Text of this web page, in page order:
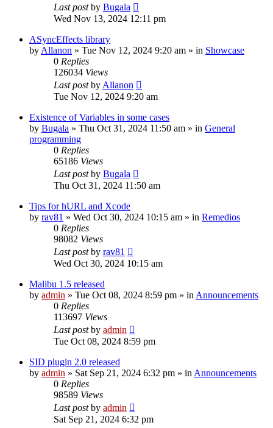
Last postby Bugala
Wed Nov 13, 2024 12:11 pm
ASyncEffects library
by Allanon » Tue Nov 12, 2024 9:20 am » in Showcase
0 Replies
126034 Views
Last postby Allanon
Tue Nov 12, 2024 9:20 am
Existence of Variables in some cases
by Bugala » Thu Oct 31, 2024 11:50 am » in General
programming
0 Replies
65186 Views
Last postby Bugala
Thu Oct 31, 2024 11:50 am
Tips for hURL and Xcode
by rav81 » Wed Oct 30, 2024 10:15 am » in Remedios
0 Replies
98082 Views
Last postby rav81
Wed Oct 30, 2024 10:15 am
Malibu 1.5 released
by admin » Tue Oct 08, 2024 8:59 pm » in Announcements
0 Replies
113697 Views
Last postby admin
Tue Oct 08, 2024 8:59 pm
SID plugin 2.0 released
by admin » Sat Sep 21, 2024 6:32 pm » in Announcements
0 Replies
98589 Views
Last postby admin
Sat Sep 21, 2024 6:32 pm